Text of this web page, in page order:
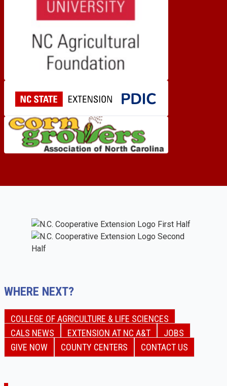
WHERE NEXT?
COLLEGE OF AGRICULTURE & LIFE SCIENCES
CALS NEWS
EXTENSION AT NC A&T
JOBS
GIVE NOW
COUNTY CENTERS CONTACT US